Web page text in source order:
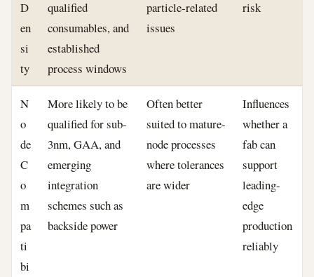
D
en
si
ty
qualified
consumables, and
established
process windows
particle-related
issues
risk
N
o
de
C
o
m
pa
ti
bi
More likely to be
qualified for sub-
3nm, GAA, and
emerging
integration
schemes such as
backside power
Often better
suited to mature-
node processes
where tolerances
are wider
Influences
whether a
fab can
support
leading-
edge
production
reliably